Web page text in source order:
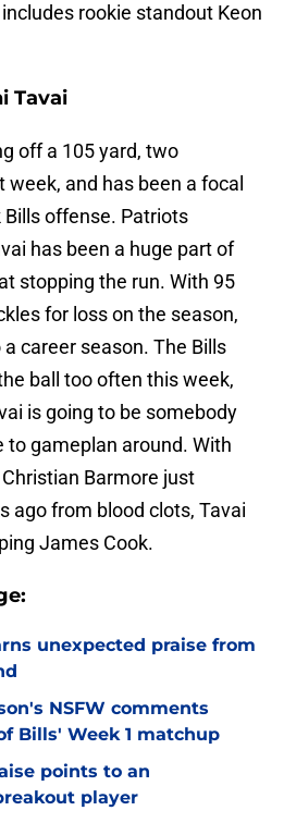
rookie standout Keon
Tavai
off a 105 yard, two
and has been a focal
offense. Patriots
has been a huge part of
stopping the run. With 95
for loss on the season,
career season. The Bills
ball too often this week,
is going to be somebody
to gameplan around. With
Barmore just
ago from blood clots, Tavai
James Cook.
unexpected praise from
NSFW comments
Bills' Week 1 matchup
points to an
player